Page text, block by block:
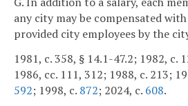
any city may be compensated
provided city employees by the
1981, c. 358, § 14.1-47.2; 1982, c.
1986, cc. 111, 312; 1988, c. 213;
592; 1998, c. 872; 2024, c. 608.